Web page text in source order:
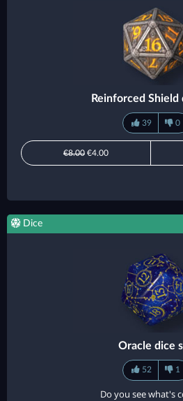
Reinforced Shield
39 0
€8.00 €4.00
Dice
Oracle dice
52 1
Do you see what's